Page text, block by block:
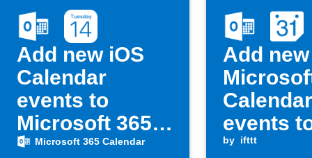
Add new iOS
Calendar
events to
Microsoft 365
Calendar
Microsoft 365 Calendar
Add new
Calendar
events
Google
by ifttt